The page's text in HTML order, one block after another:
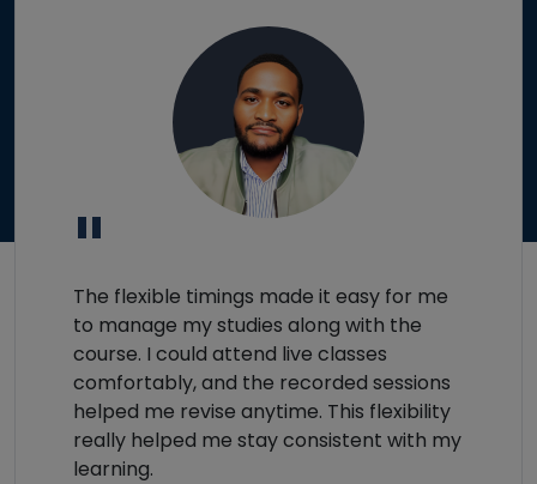
"
The flexible timings made it easy for me
to manage my studies along with the
course. I could attend live classes
comfortably, and the recorded sessions
helped me revise anytime. This flexibility
really helped me stay consistent with my
learning.
doors!
Master Foreign languages online
Country*
Your City